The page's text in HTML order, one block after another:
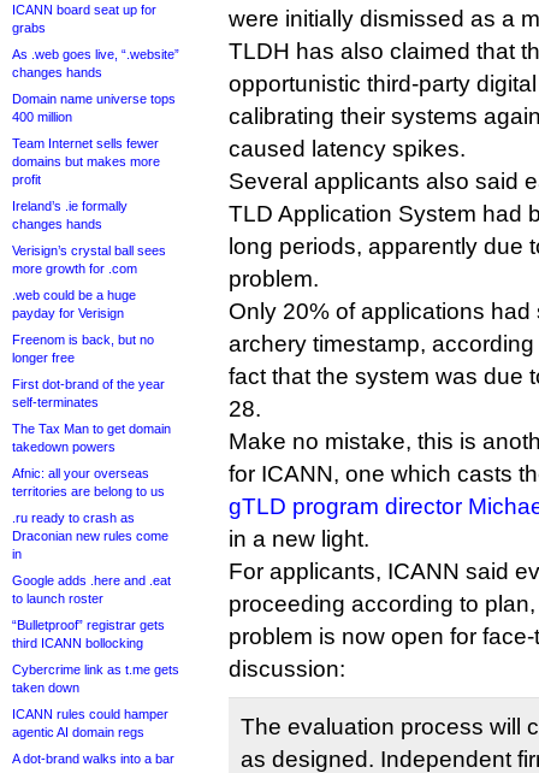
ICANN board seat up for
grabs
As .web goes live, “.website”
changes hands
Domain name universe tops
400 million
Team Internet sells fewer
domains but makes more
profit
Ireland’s .ie formally
changes hands
Verisign’s crystal ball sees
more growth for .com
.web could be a huge
payday for Verisign
Freenom is back, but no
longer free
First dot-brand of the year
self-terminates
The Tax Man to get domain
takedown powers
Afnic: all your overseas
territories are belong to us
.ru ready to crash as
Draconian new rules come
in
Google adds .here and .eat
to launch roster
“Bulletproof” registrar gets
third ICANN bollocking
Cybercrime link as t.me gets
taken down
ICANN rules could hamper
agentic AI domain regs
A dot-brand walks into a bar
were initially dismissed as a
TLDH has also claimed that
opportunistic third-party
calibrating their systems
caused latency spikes.
Several applicants also said
TLD Application System had
long periods, apparently due
problem.
Only 20% of applications had
archery timestamp,
fact that the system was due
28.
Make no mistake, this is
for ICANN, one which casts
gTLD program director
in a new light.
For applicants, ICANN said
proceeding according to
problem is now open for
discussion:
The evaluation process will
as designed. Independent